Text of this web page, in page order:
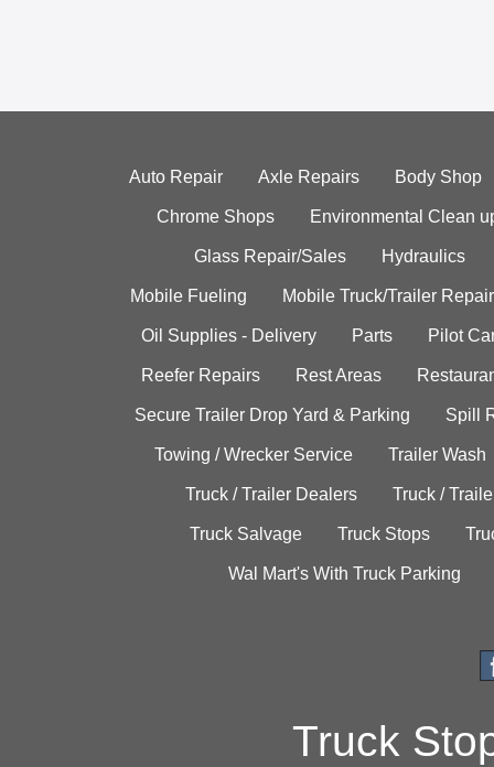
Auto Repair Axle Repairs Body Shop
Chrome Shops Environmental Clean
Glass Repair/Sales Hydraulics
Mobile Fueling Mobile Truck/Trailer Repair
Oil Supplies - Delivery Parts Pilot
Reefer Repairs Rest Areas
Secure Trailer Drop Yard & Parking Spill
Towing / Wrecker Service Trailer Wash
Truck / Trailer Dealers Truck /
Truck Salvage Truck Stops
Wal Mart's With Truck Parking
Truck